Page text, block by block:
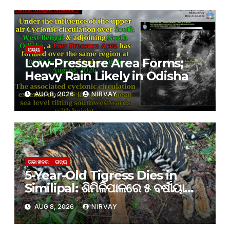
ରାଜ୍ୟ
Low-Pressure Area Forms;
Heavy Rain Likely in Odisha
AUG 8, 2026 NIRVAY
ତାଜା ଖବର ରାଜ୍ୟ
5-Year-Old Tigress Dies in
Similipal: ଶିମିଳିପାଳରେ ୫ ବର୍ଷୀୟା
ବାଘୁଣୀର ମୃତ୍ୟୁ, କାରଣ ଅସ୍ପଷ୍ଟ
AUG 8, 2026 NIRVAY